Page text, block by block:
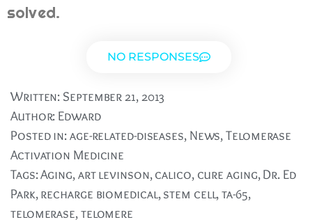
solved.
NO RESPONSES
Written: September 21, 2013
Author: Edward
Posted in:age-related-diseases, News,Telomerase
Activation Medicine
Tags:Aging,art levinson,calico, cure aging,Dr. Ed
Park,recharge biomedical,stem cell,ta-65,
telomerase,telomere